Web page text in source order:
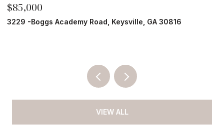
$85,000
3229 -Boggs Academy Road, Keysville, GA 30816
VIEW ALL